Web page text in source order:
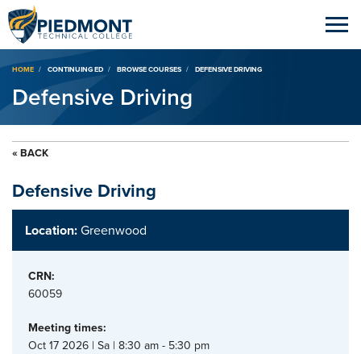
Breadcrumb
HOME CONTINUING ED BROWSE COURSES DEFENSIVE DRIVING
Defensive Driving
« BACK
Defensive Driving
Location:Greenwood
CRN:
60059
Meeting times:
Oct 17 2026 | Sa | 8:30 am - 5:30 pm